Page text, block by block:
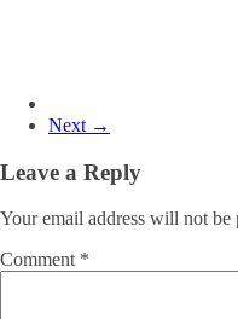
Next →
Leave a Reply
Your email address will not be
Comment *